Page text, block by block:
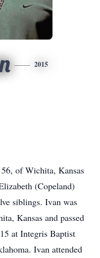
2015
of Wichita, Kansas
(Copeland)
siblings. Ivan was
Kansas and passed
at Integris Baptist
Ivan attended